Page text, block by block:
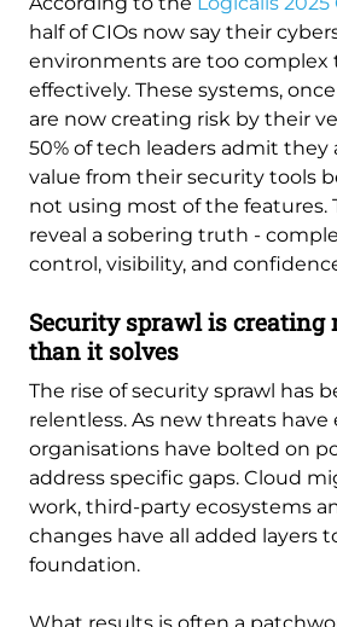
half of CIOs now say their
environments are too complex
effectively. These systems,
are now creating risk by their
50% of tech leaders admit
value from their security tools
not using most of the features.
reveal a sobering truth -
control, visibility, and
Security sprawl is creating
than it solves
The rise of security sprawl has
relentless. As new threats have
organisations have bolted on
address specific gaps. Cloud
work, third-party ecosystems
changes have all added layers
foundation.